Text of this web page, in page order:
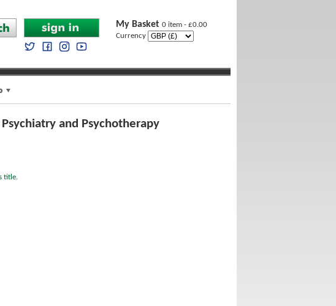
My Basket 0 item - £0.00
Currency
and Psychotherapy
title.